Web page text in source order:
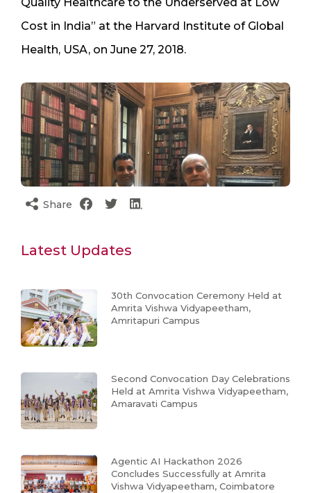
Cost in India” at the Harvard Institute of Global
Health, USA, on June 27, 2018.
Share
Latest Updates
30th Convocation Ceremony Held at
Amrita Vishwa Vidyapeetham,
Amritapuri Campus
Second Convocation Day Celebrations
Held at Amrita Vishwa Vidyapeetham,
Amaravati Campus
Agentic AI Hackathon 2026
Concludes Successfully at Amrita
Vishwa Vidyapeetham, Coimbatore